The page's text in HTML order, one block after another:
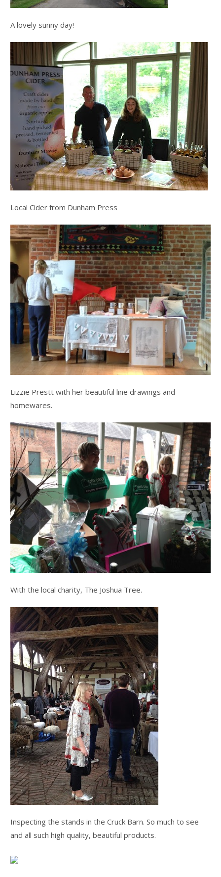
A lovely sunny day!
Local Cider from Dunham Press
Lizzie Prestt with her beautiful line drawings and
homewares.
With the local charity, The Joshua Tree.
Inspecting the stands in the Cruck Barn. So much to see
and all such high quality, beautiful products.